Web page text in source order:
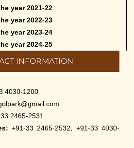
Service Coaching Wing
on 28-Mar-26
year 2021-22
year 2022-23
year 2023-24
year 2024-25
INFORMATION
4030-1200
2465-2531
+91-33 2465-2532, +91-33 4030-